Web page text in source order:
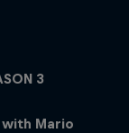
3
with Mario